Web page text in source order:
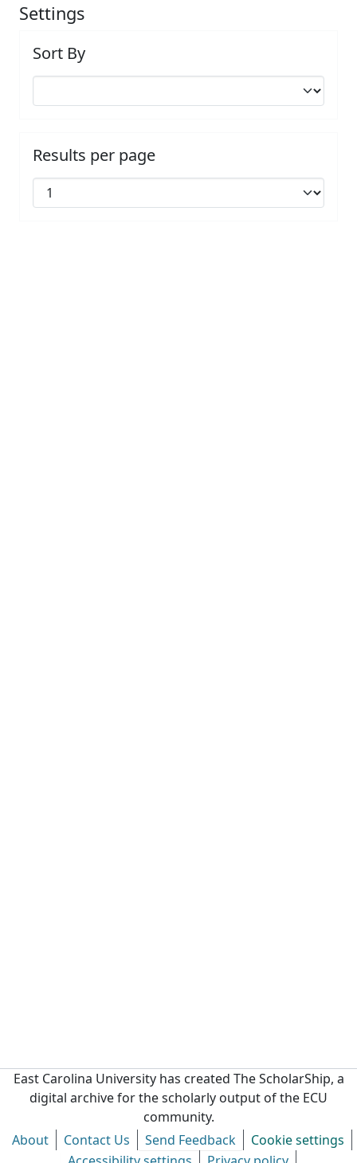
Settings
Sort By
Results per page
East Carolina University has created The ScholarShip, a
digital archive for the scholarly output of the ECU
community.
About
Contact Us Send Feedback
Cookie settings